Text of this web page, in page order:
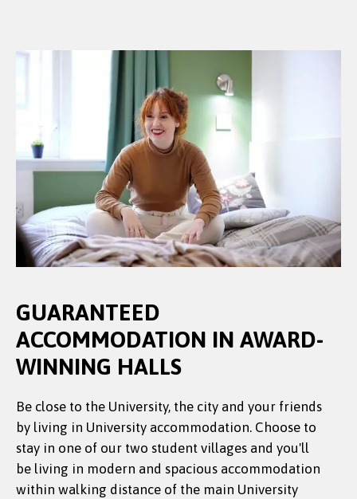
GUARANTEED
ACCOMMODATION IN AWARD-
WINNING HALLS
Be close to the University, the city and your friends
by living in University accommodation. Choose to
stay in one of our two student villages and you'll
be living in modern and spacious accommodation
within walking distance of the main University